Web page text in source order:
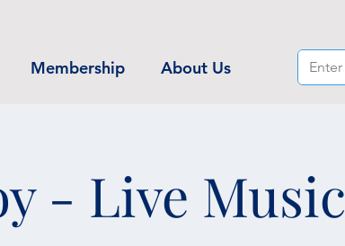
Membership About Us
- Live Music